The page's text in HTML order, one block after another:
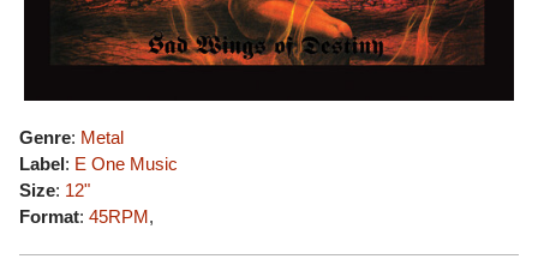
Genre: Metal
Label: E One Music
Size: 12"
Format: 45RPM,